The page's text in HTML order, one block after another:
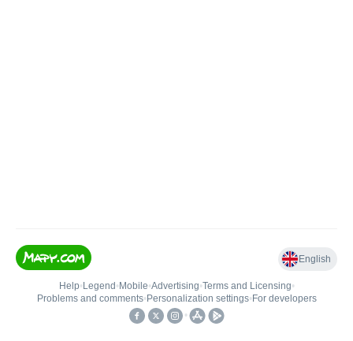
English
Help• Legend • Mobile•Advertising•Terms and Licensing•
Problems and comments• Personalization settings• For developers
•